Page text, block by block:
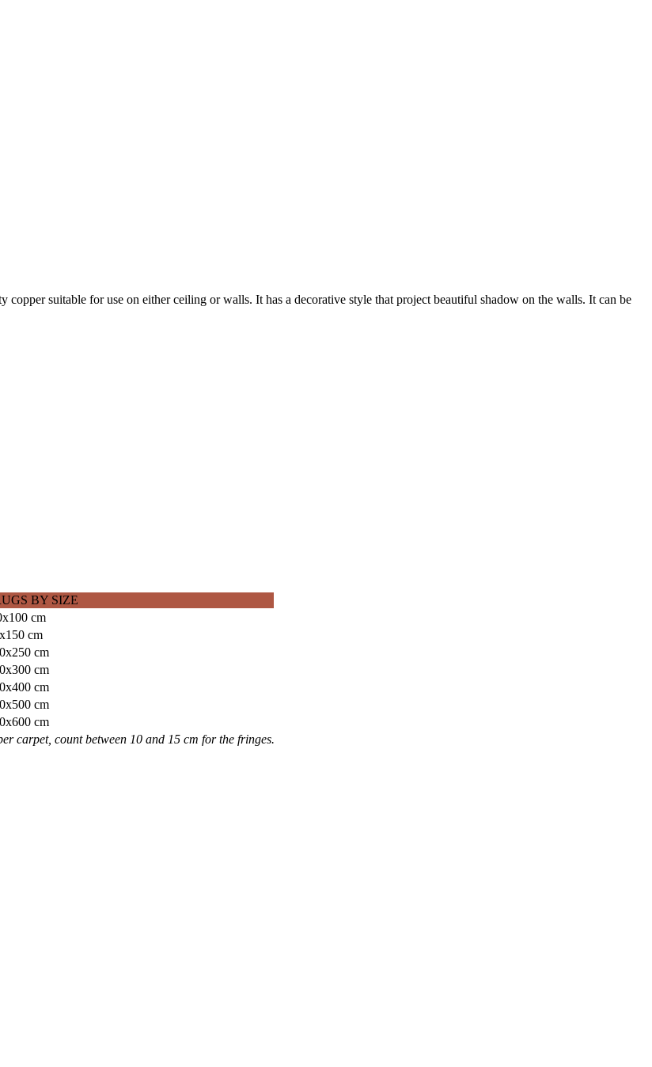
suitable for use on either ceiling or walls. It has a decorative style that project beautiful shadow on the walls. It can be
BY SIZE
cm
cm
cm
cm
cm
cm
cm
carpet, count between 10 and 15 cm for the fringes.